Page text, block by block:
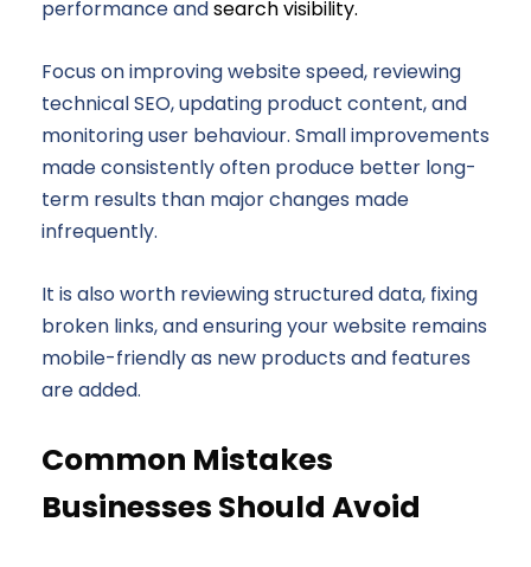
performance andsearch visibility.
Focus on improving website speed, reviewing
technical SEO, updating product content, and
monitoring user behaviour. Small improvements
made consistently often produce better long-
term results than major changes made
infrequently.
It is also worth reviewing structured data, fixing
broken links, and ensuring your website remains
mobile-friendly as new products and features
are added.
Common Mistakes
Businesses Should Avoid